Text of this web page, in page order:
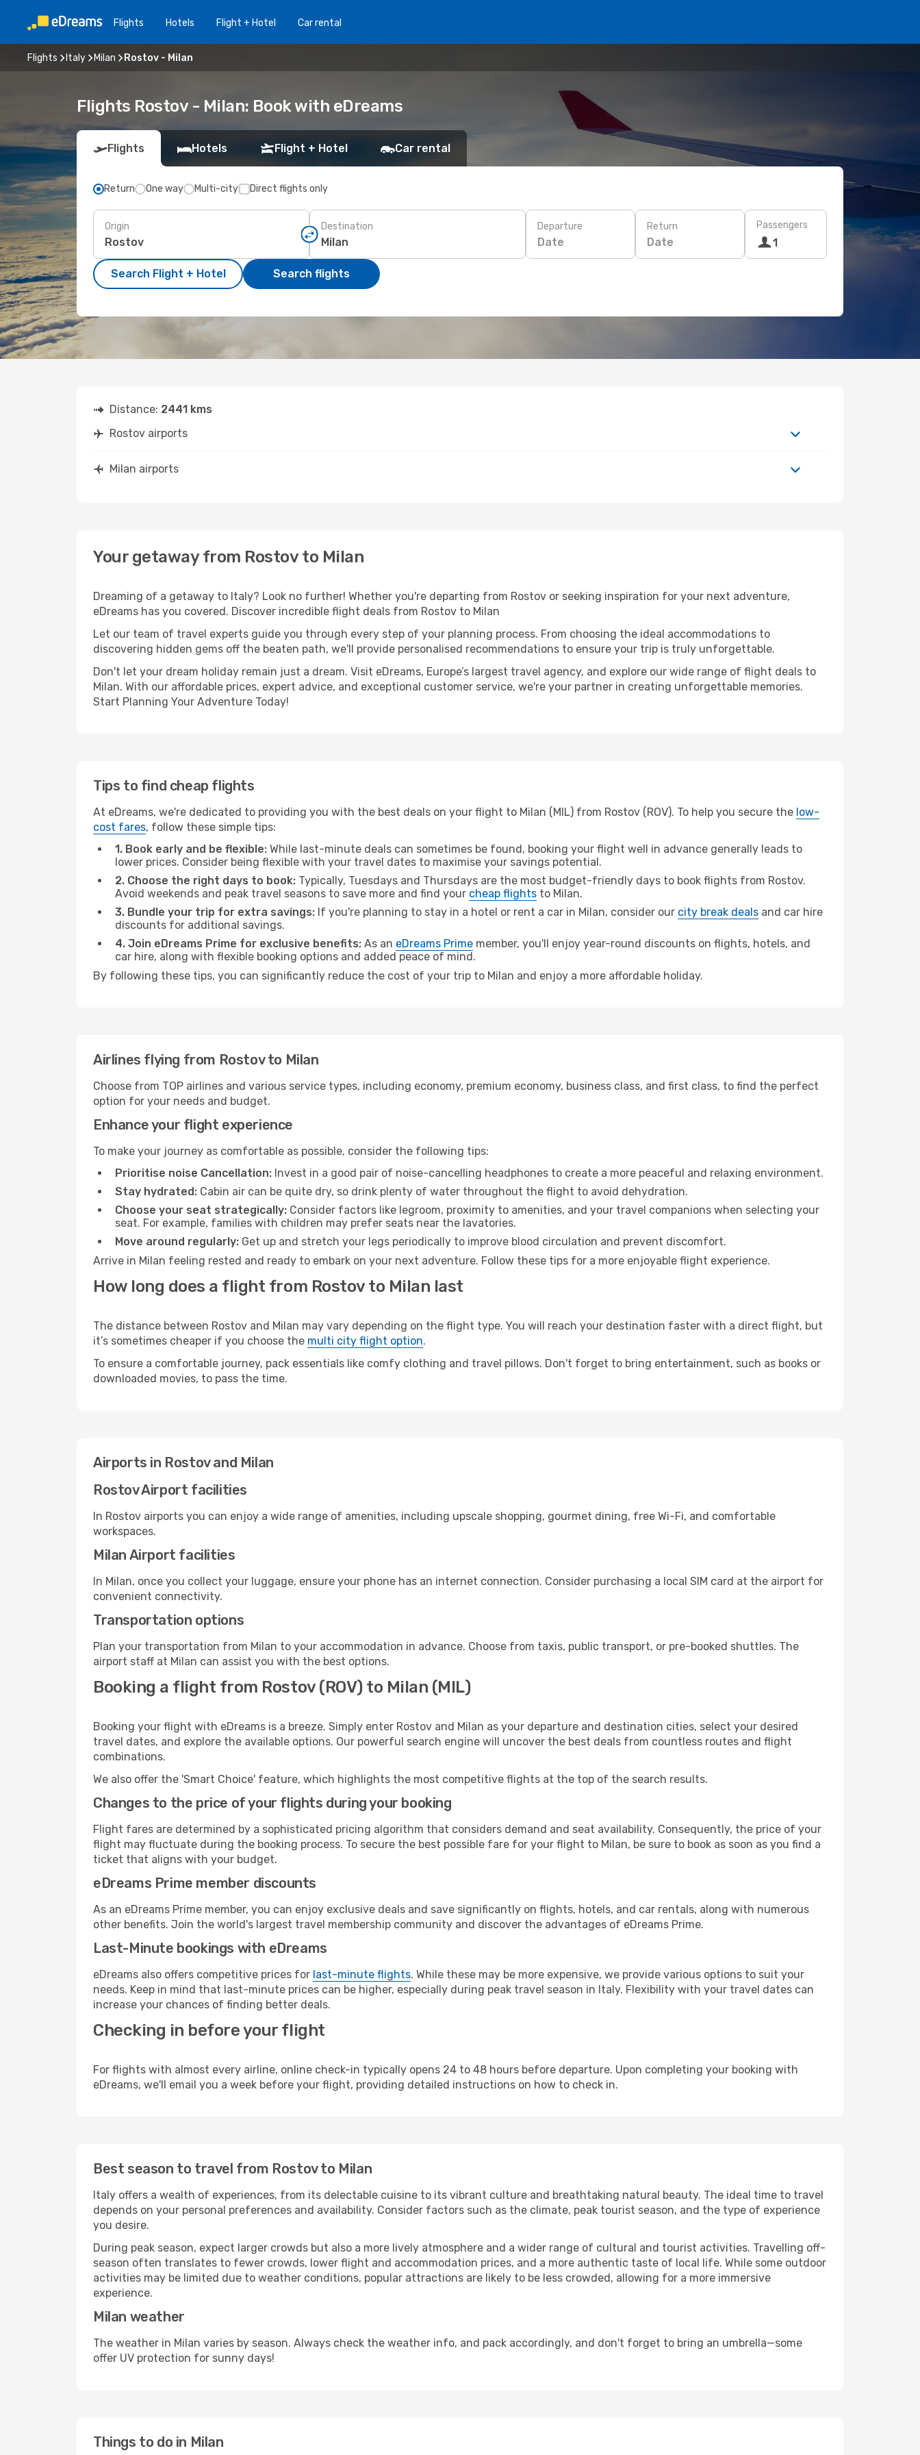
Flights Hotels Flight + Hotel Car rental
Flights Italy Milan Rostov - Milan
Flights Rostov - Milan: Book with eDreams
Flights Hotels Flight + Hotel Car rental
Return One way Multi-city Direct flights only
Origin Destination Departure
Date
Return
Date
Passengers
1
Search Flight + Hotel Search flights
Distance: 2441 kms
Rostov airports
Milan airports
Your getaway from Rostov to Milan
Dreaming of a getaway to Italy? Look no further! Whether you're departing from Rostov or seeking inspiration for your next adventure,
eDreams has you covered. Discover incredible flight deals from Rostov to Milan
Let our team of travel experts guide you through every step of your planning process. From choosing the ideal accommodations to
discovering hidden gems off the beaten path, we'll provide personalised recommendations to ensure your trip is truly unforgettable.
Don't let your dream holiday remain just a dream. Visit eDreams, Europe’s largest travel agency, and explore our wide range of flight deals to
Milan. With our affordable prices, expert advice, and exceptional customer service, we're your partner in creating unforgettable memories.
Start Planning Your Adventure Today!
Tips to find cheap flights
At eDreams, we're dedicated to providing you with the best deals on your flight to Milan (MIL) from Rostov (ROV). To help you secure the low-
cost fares, follow these simple tips:
1. Book early and be flexible: While last-minute deals can sometimes be found, booking your flight well in advance generally leads to
lower prices. Consider being flexible with your travel dates to maximise your savings potential.
2. Choose the right days to book: Typically, Tuesdays and Thursdays are the most budget-friendly days to book flights from Rostov.
Avoid weekends and peak travel seasons to save more and find your cheap flights to Milan.
3. Bundle your trip for extra savings: If you're planning to stay in a hotel or rent a car in Milan, consider our city break deals and car hire
discounts for additional savings.
4. Join eDreams Prime for exclusive benefits: As an eDreams Prime member, you'll enjoy year-round discounts on flights, hotels, and
car hire, along with flexible booking options and added peace of mind.
By following these tips, you can significantly reduce the cost of your trip to Milan and enjoy a more affordable holiday.
Airlines flying from Rostov to Milan
Choose from TOP airlines and various service types, including economy, premium economy, business class, and first class, to find the perfect
option for your needs and budget.
Enhance your flight experience
To make your journey as comfortable as possible, consider the following tips:
Prioritise noise Cancellation: Invest in a good pair of noise-cancelling headphones to create a more peaceful and relaxing environment.
Stay hydrated: Cabin air can be quite dry, so drink plenty of water throughout the flight to avoid dehydration.
Choose your seat strategically: Consider factors like legroom, proximity to amenities, and your travel companions when selecting your
seat. For example, families with children may prefer seats near the lavatories.
Move around regularly: Get up and stretch your legs periodically to improve blood circulation and prevent discomfort.
Arrive in Milan feeling rested and ready to embark on your next adventure. Follow these tips for a more enjoyable flight experience.
How long does a flight from Rostov to Milan last
The distance between Rostov and Milan may vary depending on the flight type. You will reach your destination faster with a direct flight, but
it’s sometimes cheaper if you choose the multi city flight option.
To ensure a comfortable journey, pack essentials like comfy clothing and travel pillows. Don't forget to bring entertainment, such as books or
downloaded movies, to pass the time.
Airports in Rostov and Milan
Rostov Airport facilities
In Rostov airports you can enjoy a wide range of amenities, including upscale shopping, gourmet dining, free Wi-Fi, and comfortable
workspaces.
Milan Airport facilities
In Milan, once you collect your luggage, ensure your phone has an internet connection. Consider purchasing a local SIM card at the airport for
convenient connectivity.
Transportation options
Plan your transportation from Milan to your accommodation in advance. Choose from taxis, public transport, or pre-booked shuttles. The
airport staff at Milan can assist you with the best options.
Booking a flight from Rostov (ROV) to Milan (MIL)
Booking your flight with eDreams is a breeze. Simply enter Rostov and Milan as your departure and destination cities, select your desired
travel dates, and explore the available options. Our powerful search engine will uncover the best deals from countless routes and flight
combinations.
We also offer the 'Smart Choice' feature, which highlights the most competitive flights at the top of the search results.
Changes to the price of your flights during your booking
Flight fares are determined by a sophisticated pricing algorithm that considers demand and seat availability. Consequently, the price of your
flight may fluctuate during the booking process. To secure the best possible fare for your flight to Milan, be sure to book as soon as you find a
ticket that aligns with your budget.
eDreams Prime member discounts
As an eDreams Prime member, you can enjoy exclusive deals and save significantly on flights, hotels, and car rentals, along with numerous
other benefits. Join the world's largest travel membership community and discover the advantages of eDreams Prime.
Last-Minute bookings with eDreams
eDreams also offers competitive prices for last-minute flights. While these may be more expensive, we provide various options to suit your
needs. Keep in mind that last-minute prices can be higher, especially during peak travel season in Italy. Flexibility with your travel dates can
increase your chances of finding better deals.
Checking in before your flight
For flights with almost every airline, online check-in typically opens 24 to 48 hours before departure. Upon completing your booking with
eDreams, we'll email you a week before your flight, providing detailed instructions on how to check in.
Best season to travel from Rostov to Milan
Italy offers a wealth of experiences, from its delectable cuisine to its vibrant culture and breathtaking natural beauty. The ideal time to travel
depends on your personal preferences and availability. Consider factors such as the climate, peak tourist season, and the type of experience
you desire.
During peak season, expect larger crowds but also a more lively atmosphere and a wider range of cultural and tourist activities. Travelling off-
season often translates to fewer crowds, lower flight and accommodation prices, and a more authentic taste of local life. While some outdoor
activities may be limited due to weather conditions, popular attractions are likely to be less crowded, allowing for a more immersive
experience.
Milan weather
The weather in Milan varies by season. Always check the weather info, and pack accordingly, and don't forget to bring an umbrella—some
offer UV protection for sunny days!
Things to do in Milan